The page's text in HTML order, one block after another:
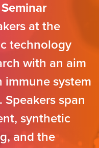
at the
technology
with an aim
system
span
synthetic
and the